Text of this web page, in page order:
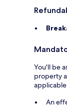
You'll be
property
An